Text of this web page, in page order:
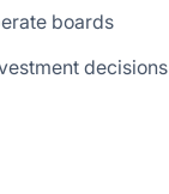
boards
decisions